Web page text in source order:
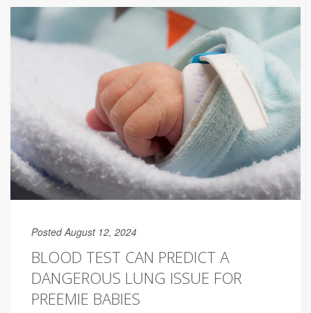
Posted August 12, 2024
BLOOD TEST CAN PREDICT A
DANGEROUS LUNG ISSUE FOR
PREEMIE BABIES